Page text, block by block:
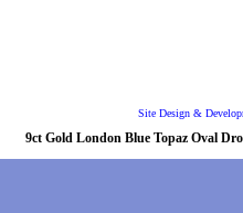
Site Design &
9ct Gold London Blue Topaz Oval